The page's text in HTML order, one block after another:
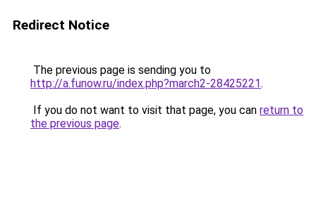
Redirect Notice
The previous page is sending you to
http://a.funow.ru/index.php?march2-28425221.
If you do not want to visit that page, you can return to
the previous page.